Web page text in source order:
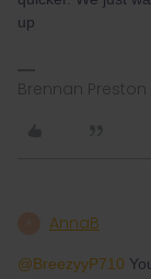
up
Brennan Preston
AnnaB
@BreezyyP710